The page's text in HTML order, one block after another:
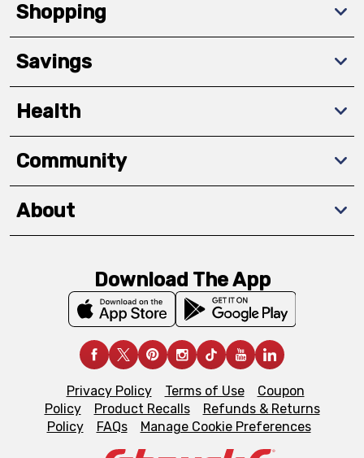
Shopping
Savings
Health
Community
About
Download The App
Privacy Policy Terms of Use
Coupon
Policy
Product Recalls
Refunds & Returns
Policy
FAQs Manage Cookie Preferences